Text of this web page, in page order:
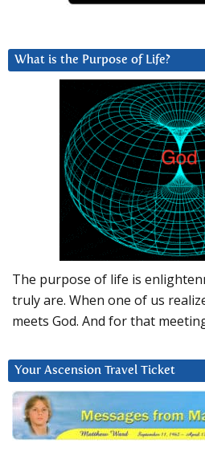
What is the Purpose of Life?
The purpose of life is
truly are. When one of us
meets God. And for that
Your Ascension Travel Ticket